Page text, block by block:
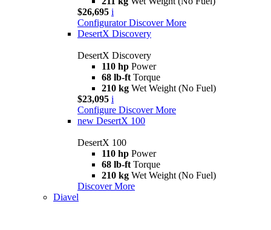
$26,695 i
Configurator Discover More
DesertX Discovery
DesertX Discovery
110 hp Power
68 lb-ft Torque
210 kg Wet Weight (No Fuel)
$23,095 i
Configure Discover More
new DesertX 100
DesertX 100
110 hp Power
68 lb-ft Torque
210 kg Wet Weight (No Fuel)
Discover More
Diavel